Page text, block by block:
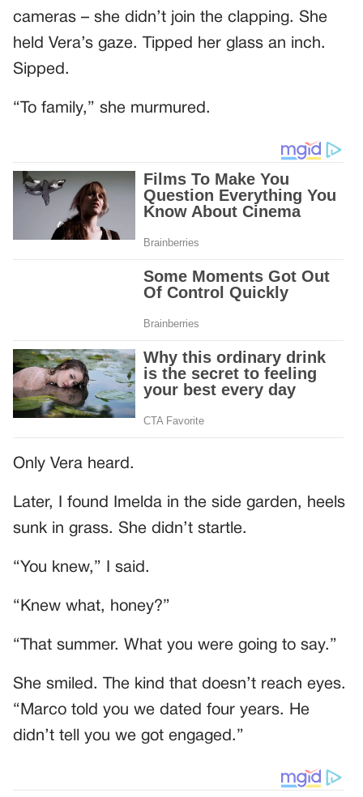
cameras – she didn’t join the clapping. She
held Vera’s gaze. Tipped her glass an inch.
Sipped.
“To family,” she murmured.
Only Vera heard.
Later, I found Imelda in the side garden, heels
sunk in grass. She didn’t startle.
“You knew,” I said.
“Knew what, honey?”
“That summer. What you were going to say.”
She smiled. The kind that doesn’t reach eyes.
“Marco told you we dated four years. He
didn’t tell you we got engaged.”